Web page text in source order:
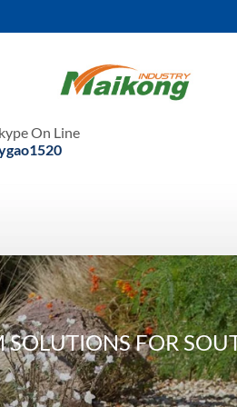
On Line
FOR